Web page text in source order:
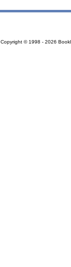
Copyright © 1998 - 2026